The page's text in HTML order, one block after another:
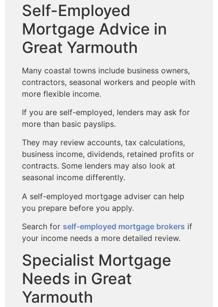
Self-Employed
Mortgage Advice in
Great Yarmouth
Many coastal towns include business owners,
contractors, seasonal workers and people with
more flexible income.
If you are self-employed, lenders may ask for
more than basic payslips.
They may review accounts, tax calculations,
business income, dividends, retained profits or
contracts. Some lenders may also look at
seasonal income differently.
A self-employed mortgage adviser can help
you prepare before you apply.
Search for self-employed mortgage brokers if
your income needs a more detailed review.
Specialist Mortgage
Needs in Great
Yarmouth